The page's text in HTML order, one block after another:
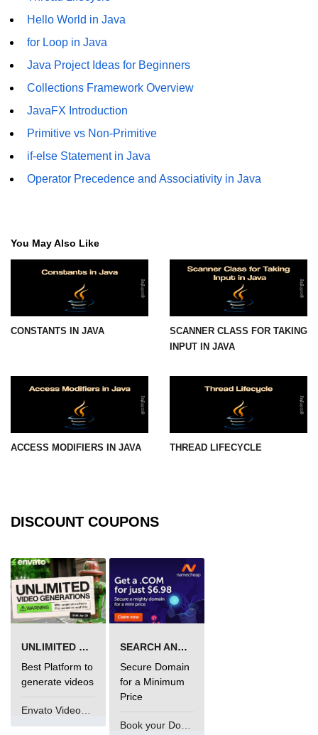
Functional Programming in Java
Java GUI and App
Development
Java Swing Tutorial
JavaFX Introduction
Writing Unit Tests in Java with
Maven and Gradle in Java Projects
Hello World in Java
for Loop in Java
Java Project Ideas for Beginners
Collections Framework Overview
JavaFX Introduction
Primitive vs Non-Primitive
if-else Statement in Java
Operator Precedence and Associativity in Java
You May Also Like
CONSTANTS IN JAVA
SCANNER CLASS FOR TAKING
INPUT IN JAVA
ACCESS MODIFIERS IN JAVA THREAD LIFECYCLE
DISCOUNT COUPONS
UNLIMITED VIDEO GENERATION
Best Platform to
generate videos
SEARCH AND BUY FROM NAMECHEAP
Secure Domain
for a Minimum
Price
Book your Domain Now